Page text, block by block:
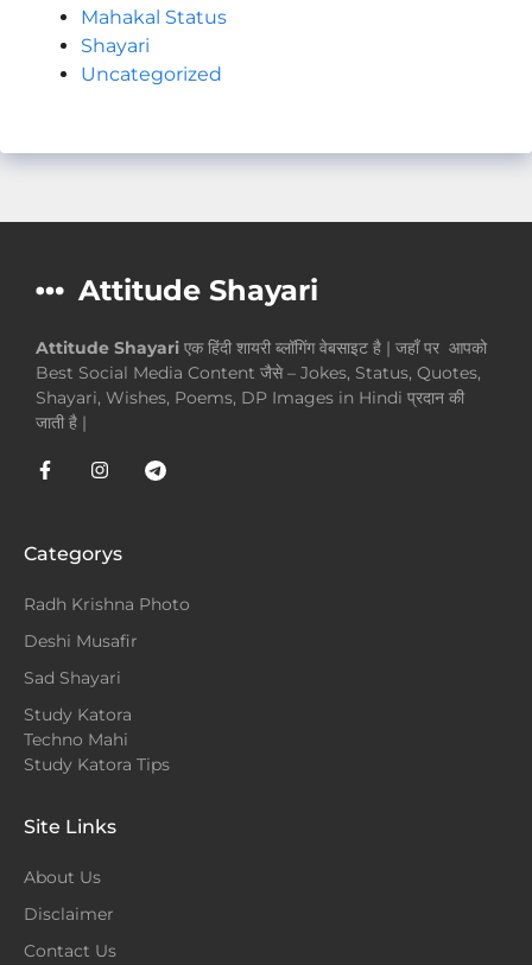
Mahakal Status
Shayari
Uncategorized
Attitude Shayari
Attitude Shayari एक हिंदी शायरी ब्लॉगिंग वेबसाइट है | जहाँ पर आपको
Best Social Media Content जैसे – Jokes, Status, Quotes,
Shayari, Wishes, Poems, DP Images in Hindi प्रदान की
जाती है |
Categorys
Radh Krishna Photo
Deshi Musafir
Sad Shayari
Study Katora
Techno Mahi
Study Katora Tips
Site Links
About Us
Disclaimer
Contact Us